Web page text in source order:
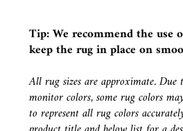
Tip: We recommend the use
keep the rug in place on
All rug sizes are approximate.
monitor colors, some rug colors
to represent all rug colors